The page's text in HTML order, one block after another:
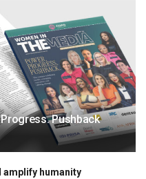
Pushback
amplify humanity